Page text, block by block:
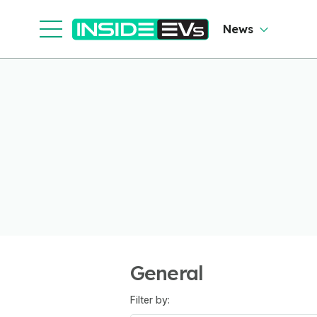
News
General
Filter by: